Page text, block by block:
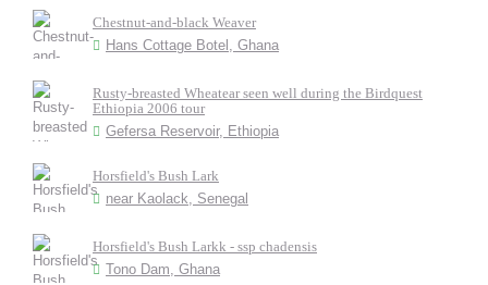
Chestnut-and-black Weaver
Hans Cottage Botel, Ghana
Rusty-breasted Wheatear seen well during the Birdquest
Ethiopia 2006 tour
Gefersa Reservoir, Ethiopia
Horsfield's Bush Lark
near Kaolack, Senegal
Horsfield's Bush Larkk - ssp chadensis
Tono Dam, Ghana